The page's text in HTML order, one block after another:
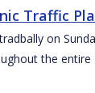
Traffic
on
the entire